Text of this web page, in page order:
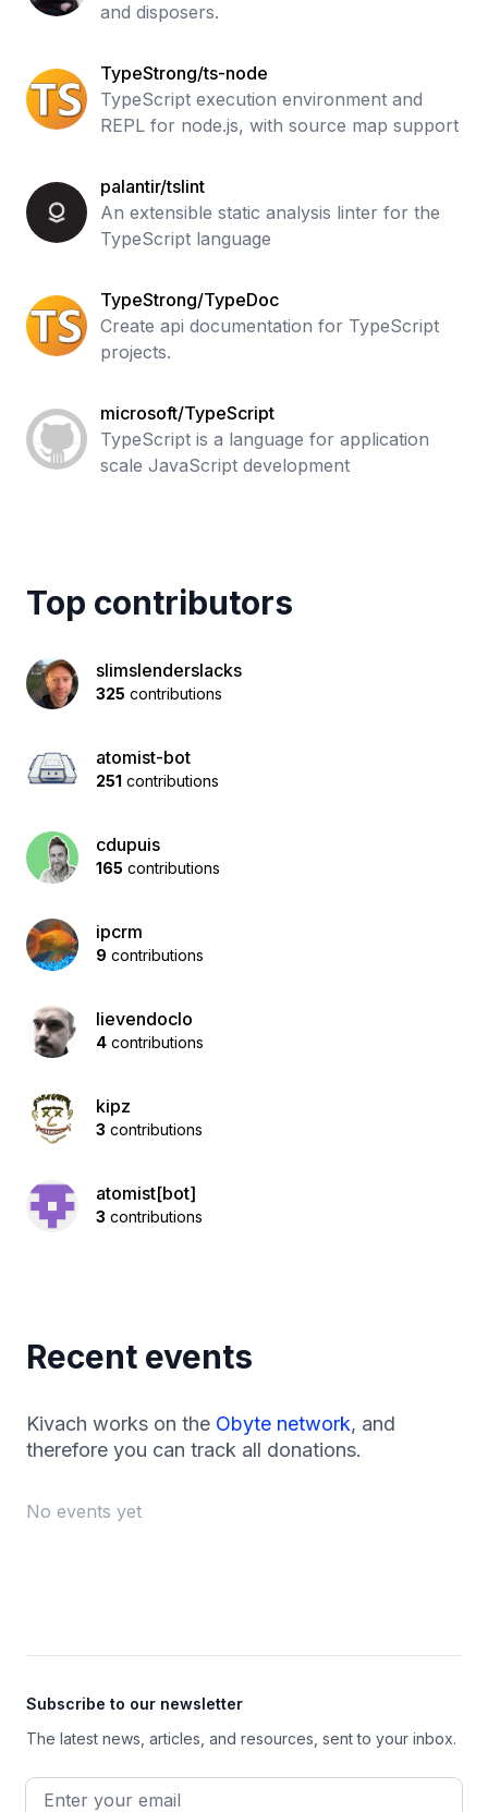
and disposers.
TypeStrong/ts-node
TypeScript execution environment and
REPL for node.js, with source map support
palantir/tslint
An extensible static analysis linter for the
TypeScript language
TypeStrong/TypeDoc
Create api documentation for TypeScript
projects.
microsoft/TypeScript
TypeScript is a language for application
scale JavaScript development
Top contributors
slimslenderslacks
325 contributions
atomist-bot
251 contributions
cdupuis
165 contributions
ipcrm
9 contributions
lievendoclo
4 contributions
kipz
3 contributions
atomist[bot]
3 contributions
Recent events
Kivach works on the Obyte network, and
therefore you can track all donations.
No events yet
Subscribe to our newsletter
The latest news, articles, and resources, sent to your inbox.
Email address